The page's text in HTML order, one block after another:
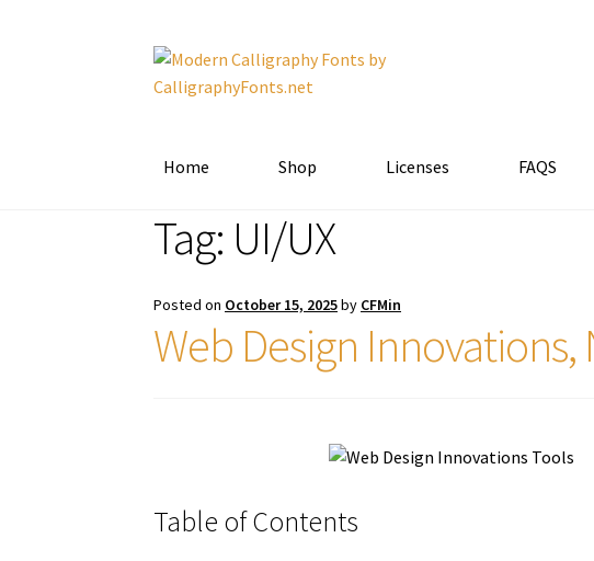
Skip
to
Skip
to
Home Shop Licenses FAQS
Tag: UI/UX
Posted on October 15, 2025by CFMin
Web Design Innovations,
Table of Contents